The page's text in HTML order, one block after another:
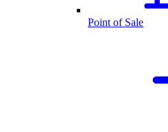
Point of Sale